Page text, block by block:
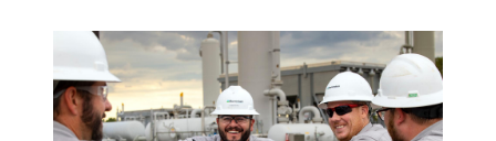
Image